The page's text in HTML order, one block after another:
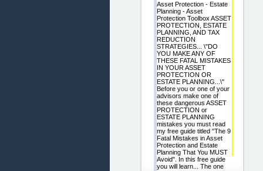
Asset Protection - Estate
Planning - Asset
Protection Toolbox ASSET
PROTECTION, ESTATE
PLANNING, AND TAX
REDUCTION
STRATEGIES... \"DO
YOU MAKE ANY OF
THESE FATAL MISTAKES
IN YOUR ASSET
PROTECTION OR
ESTATE PLANNING...\"
Before you or one of your
advisors make one of
these dangerous ASSET
PROTECTION or
ESTATE PLANNING
mistakes you must read
my free guide titled "The 9
Fatal Mistakes in Asset
Protection and Estate
Planning That You MUST
Avoid". In this free guide
you will learn... The one